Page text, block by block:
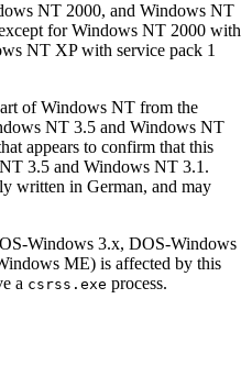
NT 2000, and Windows NT
for Windows NT 2000 with
NT XP with service pack 1
of Windows NT from the
NT 3.5 and Windows NT
appears to confirm that this
3.5 and Windows NT 3.1.
written in German, and may
Windows 3.x, DOS-Windows
ME) is affected by this
a csrss.exe process.